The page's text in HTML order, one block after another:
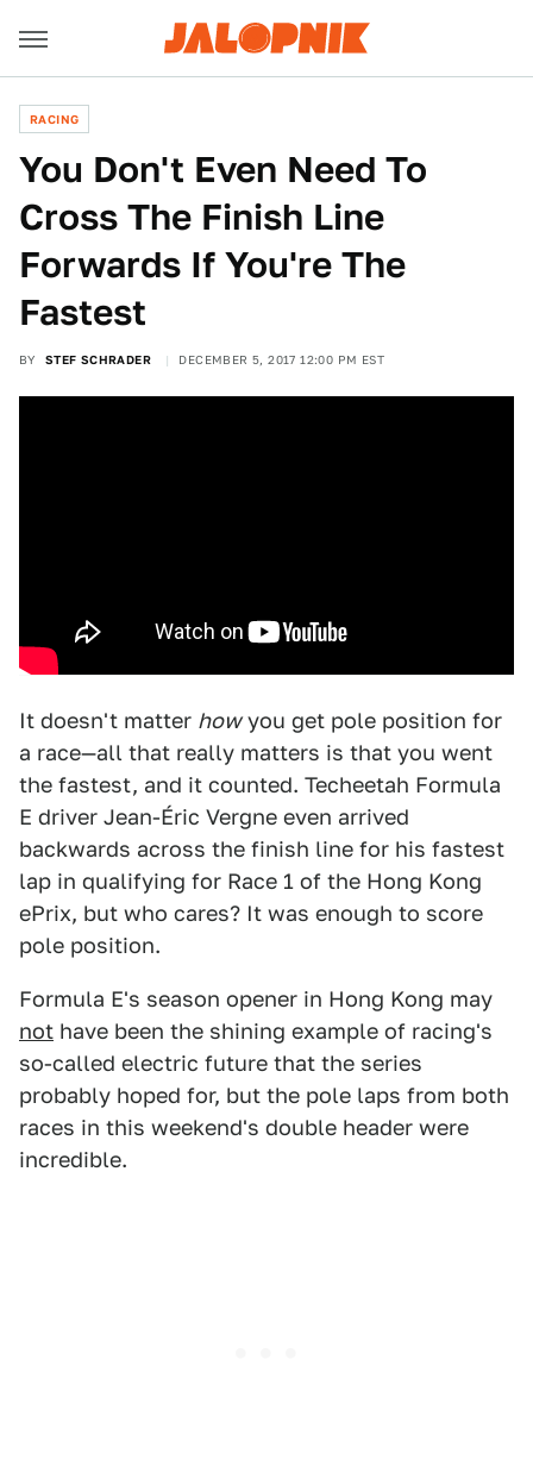
RACING
You Don't Even Need To
Cross The Finish Line
Forwards If You're The
Fastest
BY STEF SCHRADER DECEMBER 5, 2017 12:00 PM EST
It doesn't matter howyou get pole position for
a race—all that really matters is that you went
the fastest, and it counted. Techeetah Formula
E driver Jean-Éric Vergne even arrived
backwards across the finish line for his fastest
lap in qualifying for Race 1 of the Hong Kong
ePrix, but who cares? It was enough to score
pole position.
Formula E's season opener in Hong Kong may
not have been the shining example of racing's
so-called electric future that the series
probably hoped for, but the pole laps from both
races in this weekend's double header were
incredible.